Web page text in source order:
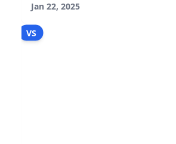
world performance
Jan 22, 2025
VS